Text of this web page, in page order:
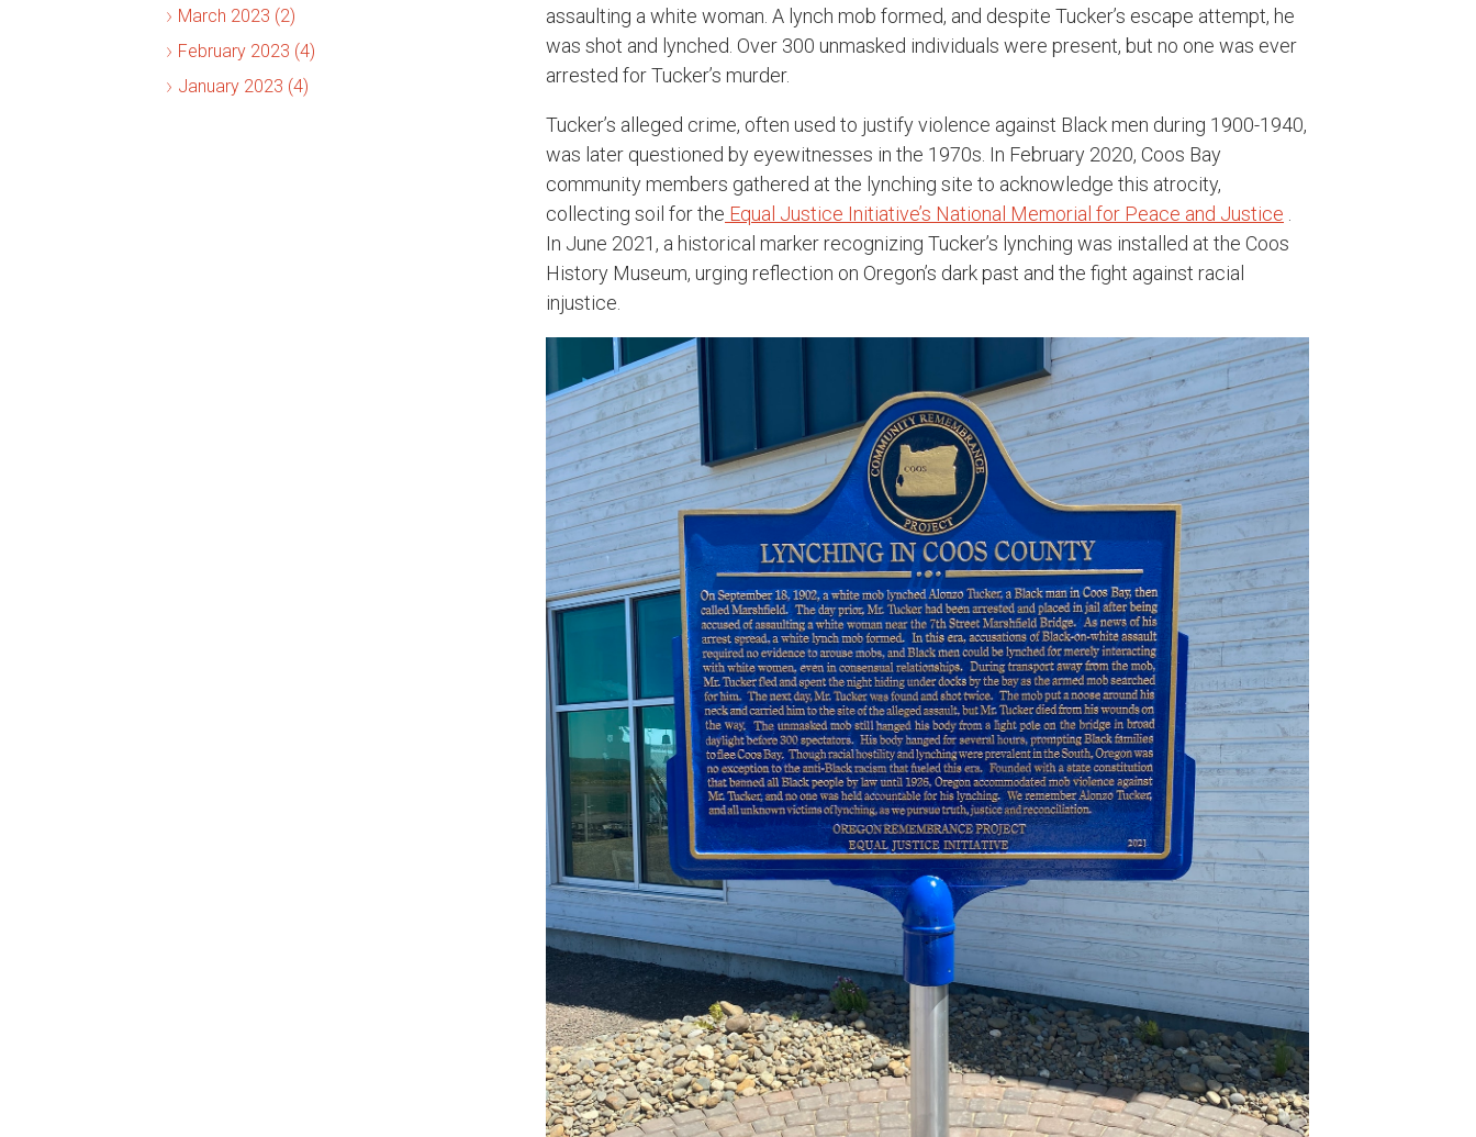
March 2023 (2)
February 2023 (4)
January 2023 (4)
assaulting a white woman. A lynch mob formed, and despite Tucker’s escape attempt, he
was shot and lynched. Over 300 unmasked individuals were present, but no one was ever
arrested for Tucker’s murder.
Tucker’s alleged crime, often used to justify violence against Black men during 1900-1940,
was later questioned by eyewitnesses in the 1970s. In February 2020, Coos Bay
community members gathered at the lynching site to acknowledge this atrocity,
collecting soil for the Equal Justice Initiative’s National Memorial for Peace and Justice
In June 2021, a historical marker recognizing Tucker’s lynching was installed at the Coos
History Museum, urging reflection on Oregon’s dark past and the fight against racial
injustice.